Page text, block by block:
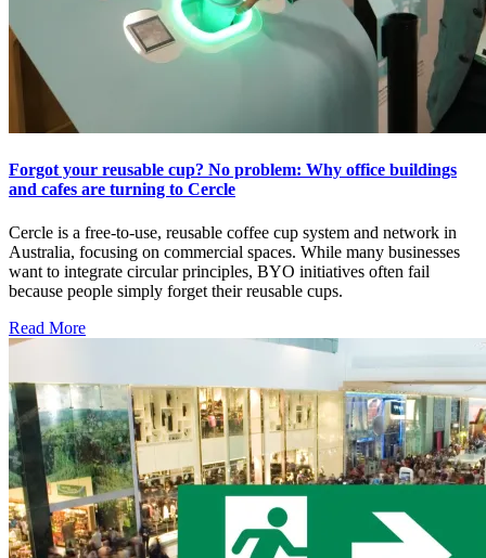
Forgot your reusable cup? No problem: Why office buildings
and cafes are turning to Cercle
Cercle is a free-to-use, reusable coffee cup system and network in
Australia, focusing on commercial spaces. While many businesses
want to integrate circular principles, BYO initiatives often fail
because people simply forget their reusable cups.
Read More